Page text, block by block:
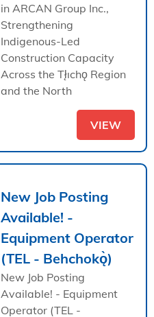
in ARCAN Group Inc.,
Strengthening
Indigenous-Led
Construction Capacity
Across the Tł̨ıchǫ Region
and the North
VIEW
New Job Posting
Available! -
Equipment Operator
(TEL - Behchokǫ̀)
New Job Posting
Available! - Equipment
Operator (TEL -